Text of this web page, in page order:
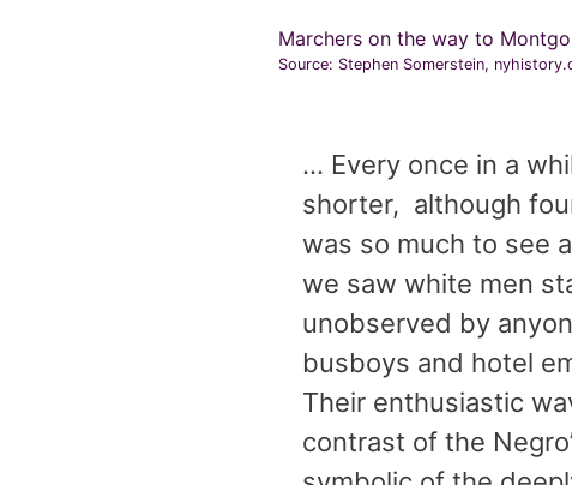
Marchers on the way to
Source: Stephen Somerstein,
… Every once in a
shorter, although
was so much to see
we saw white men
unobserved by
busboys and hotel
Their enthusiastic
contrast of the